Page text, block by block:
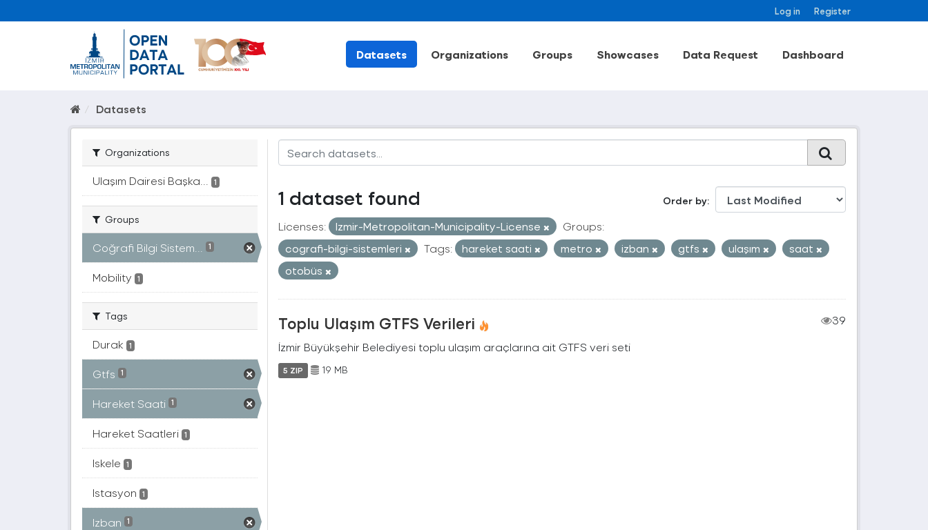
Log in Register
Datasets Organizations Groups Showcases Data Request Dashboard
Datasets
Organizations
Ulaşım Dairesi Başka... 1
Groups
Coğrafi Bilgi Sistem... 1
Mobility 1
Tags
Durak 1
Gtfs 1
Hareket Saati 1
Hareket Saatleri 1
Iskele 1
Istasyon 1
Izban 1
Order by
1 dataset found
Licenses: Izmir-Metropolitan-Municipality-License
Groups:
cografi-bilgi-sistemleri
Tags: hareket saati metro izban gtfs ulaşım
saat
otobüs
Toplu Ulaşım GTFS Verileri
39
İzmir Büyükşehir Belediyesi toplu ulaşım araçlarına ait GTFS veri seti
5 ZIP 19 MB